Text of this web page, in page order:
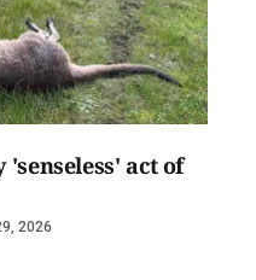
'senseless' act of
2026